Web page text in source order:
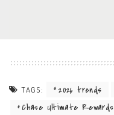
TAGS: 2026 trends
Chase Ultimate Rewards